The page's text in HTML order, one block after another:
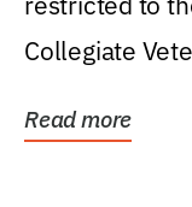
Collegiate
Read more